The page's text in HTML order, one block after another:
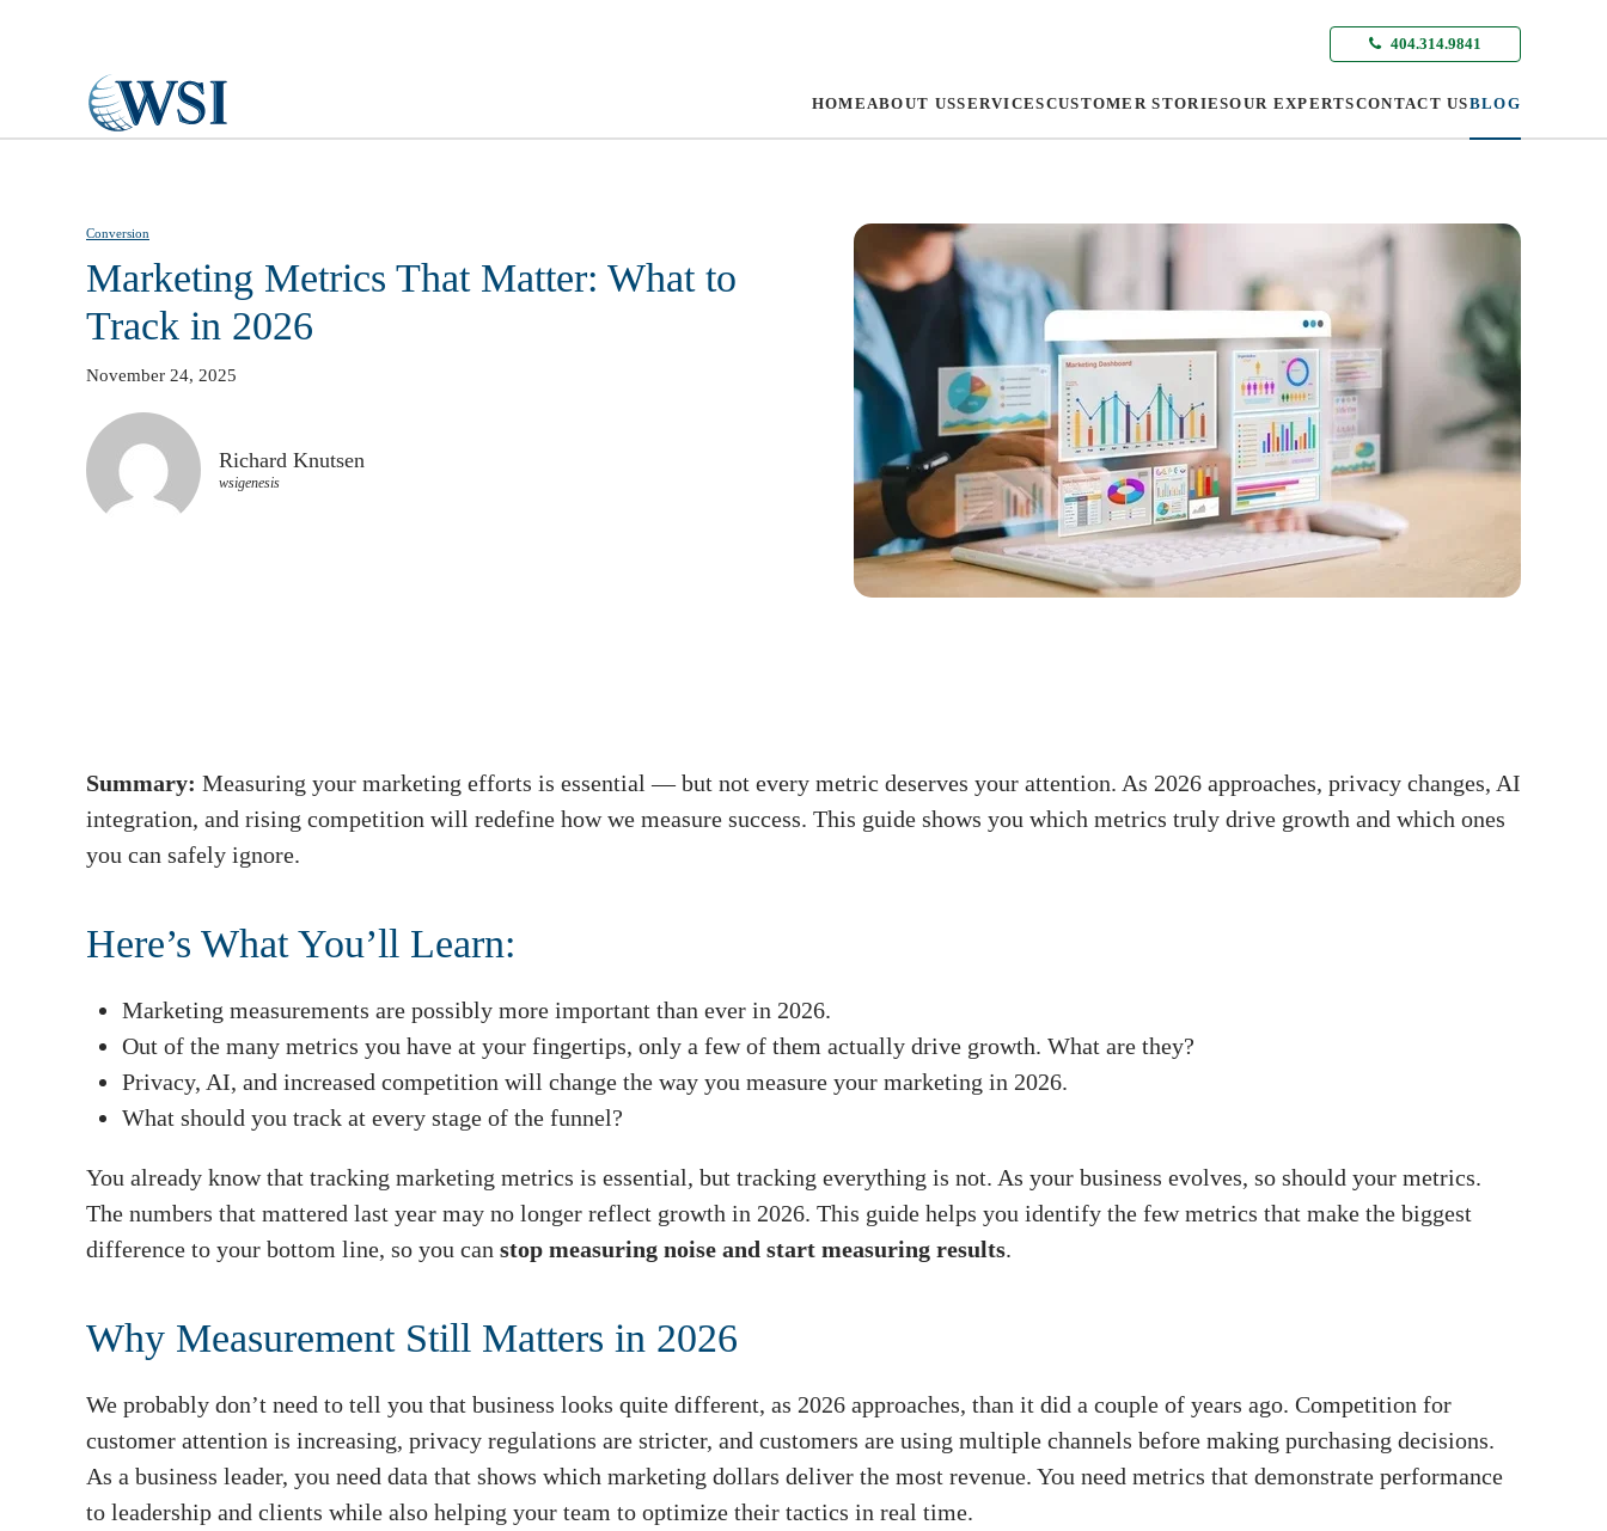
404.314.9841
HOME ABOUT USSERVICESCUSTOMER STORIESOUR EXPERTSCONTACT USBLOG
Conversion
Marketing Metrics That Matter: What to
Track in 2026
November 24, 2025
Richard Knutsen
wsigenesis
Summary: Measuring your marketing efforts is essential — but not every metric deserves your attention. As 2026 approaches, privacy changes, AI
integration, and rising competition will redefine how we measure success. This guide shows you which metrics truly drive growth and which ones
you can safely ignore.
Here’s What You’ll Learn:
Marketing measurements are possibly more important than ever in 2026.
Out of the many metrics you have at your fingertips, only a few of them actually drive growth. What are they?
Privacy, AI, and increased competition will change the way you measure your marketing in 2026.
What should you track at every stage of the funnel?
You already know that tracking marketing metrics is essential, but tracking everything is not. As your business evolves, so should your metrics.
The numbers that mattered last year may no longer reflect growth in 2026. This guide helps you identify the few metrics that make the biggest
difference to your bottom line, so you can stop measuring noise and start measuring results.
Why Measurement Still Matters in 2026
We probably don’t need to tell you that business looks quite different, as 2026 approaches, than it did a couple of years ago. Competition for
customer attention is increasing, privacy regulations are stricter, and customers are using multiple channels before making purchasing decisions.
As a business leader, you need data that shows which marketing dollars deliver the most revenue. You need metrics that demonstrate performance
to leadership and clients while also helping your team to optimize their tactics in real time.